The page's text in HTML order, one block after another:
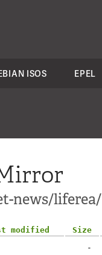
ISOS EPEL
news/liferea/
modified Size
-